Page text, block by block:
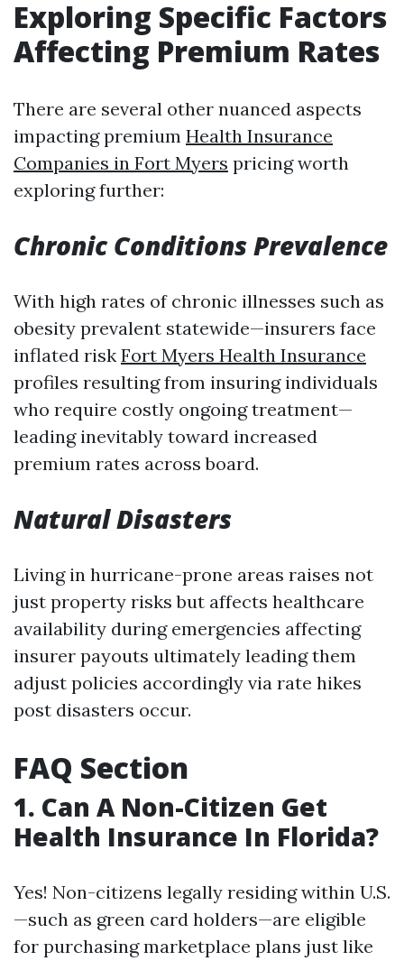
Exploring Specific Factors
Affecting Premium Rates
There are several other nuanced aspects
impacting premium Health Insurance
Companies in Fort Myers pricing worth
exploring further:
Chronic Conditions Prevalence
With high rates of chronic illnesses such as
obesity prevalent statewide—insurers face
inflated risk Fort Myers Health Insurance
profiles resulting from insuring individuals
who require costly ongoing treatment—
leading inevitably toward increased
premium rates across board.
Natural Disasters
Living in hurricane-prone areas raises not
just property risks but affects healthcare
availability during emergencies affecting
insurer payouts ultimately leading them
adjust policies accordingly via rate hikes
post disasters occur.
FAQ Section
1. Can A Non-Citizen Get
Health Insurance In Florida?
Yes! Non-citizens legally residing within U.S.
—such as green card holders—are eligible
for purchasing marketplace plans just like